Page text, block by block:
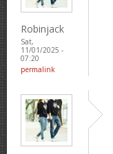
Robinjack
Sat,
11/01/2025 -
07:20
permalink